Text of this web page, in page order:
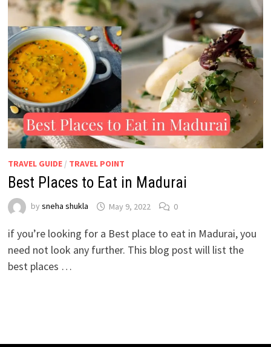
TRAVEL GUIDE/ TRAVEL POINT
Best Places to Eat in Madurai
by sneha shukla May 9, 2022 0
if you’re looking for a Best place to eat in Madurai, you
need not look any further. This blog post will list the
best places …